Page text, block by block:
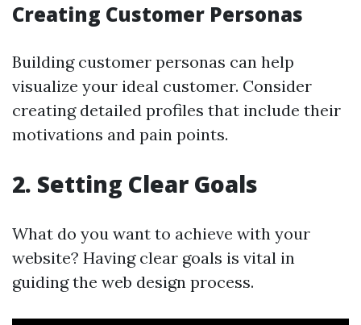
Creating Customer Personas
Building customer personas can help
visualize your ideal customer. Consider
creating detailed profiles that include their
motivations and pain points.
2. Setting Clear Goals
What do you want to achieve with your
website? Having clear goals is vital in
guiding the web design process.